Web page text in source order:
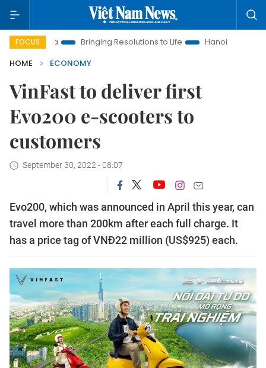
FOCUS
Era Bringing Resolutions to Life
Hanoi Investment
HOME
ECONOMY
VinFast to deliver first
Evo200 e-scooters to
customers
September 30, 2022 - 08:07
Evo200, which was announced in April this year, can
travel more than 200km after each full charge. It
has a price tag of VNĐ22 million (US$925) each.